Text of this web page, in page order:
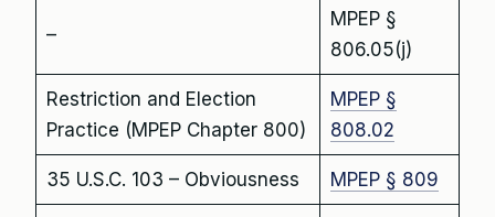
–
MPEP §
806.05(j)
Restriction and Election
Practice (MPEP Chapter 800)
MPEP §
808.02
35 U.S.C. 103 – Obviousness MPEP § 809